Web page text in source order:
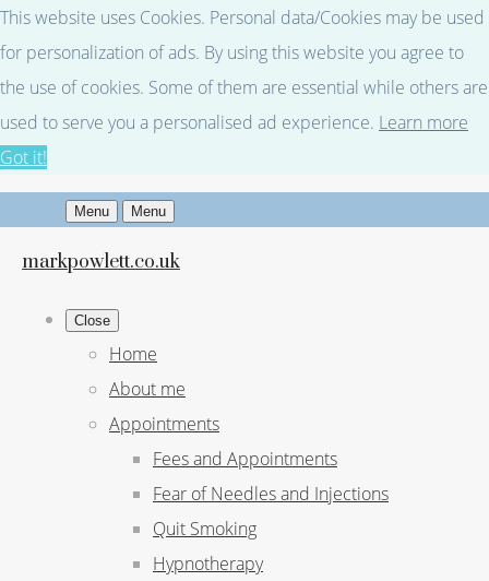
This website uses Cookies. Personal data/Cookies may be used
for personalization of ads. By using this website you agree to
the use of cookies. Some of them are essential while others are
used to serve you a personalised ad experience. Learn more
Got it!
Menu Menu
markpowlett.co.uk
Close
Home
About me
Appointments
Fees and Appointments
Fear of Needles and Injections
Quit Smoking
Hypnotherapy